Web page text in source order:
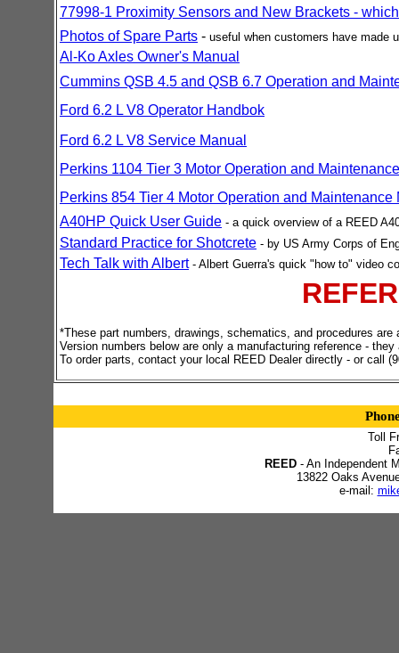
77998-1 Proximity Sensors and New Brackets -
Photos of Spare Parts - useful when customers have made
Al-Ko Axles Owner's Manual
Cummins QSB 4.5 and QSB 6.7 Operation and
Ford 6.2 L V8 Operator Handbok
Ford 6.2 L V8 Service Manual
Perkins 1104 Tier 3 Motor Operation and
Perkins 854 Tier 4 Motor Operation and Maintenance
A40HP Quick User Guide - a quick overview of a REED
Standard Practice for Shotcrete - by US Army Corps of
Tech Talk with Albert - Albert Guerra's quick "how to" video
*These part numbers, drawings, schematics, and procedures
Version numbers below are only a manufacturing reference -
To order parts, contact your local REED Dealer directly - or call
Toll
REED- An Independent
13822 Oaks
e-mail: